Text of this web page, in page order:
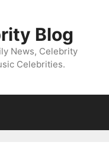
Blog
News, Celebrity
Celebrities.